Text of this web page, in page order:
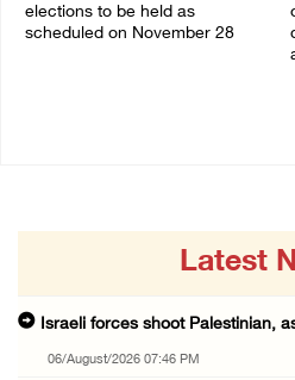
elections to be held as
scheduled on November 28
Latest
Israeli forces shoot Palestinian,
06/August/2026 07:46 PM